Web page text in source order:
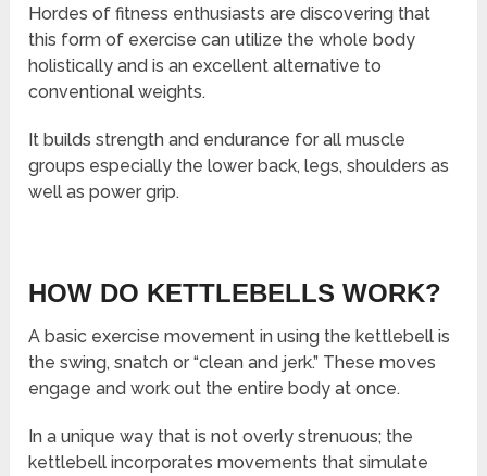
Hordes of fitness enthusiasts are discovering that
this form of exercise can utilize the whole body
holistically and is an excellent alternative to
conventional weights.
It builds strength and endurance for all muscle
groups especially the lower back, legs, shoulders as
well as power grip.
HOW DO KETTLEBELLS WORK?
A basic exercise movement in using the kettlebell is
the swing, snatch or “clean and jerk.” These moves
engage and work out the entire body at once.
In a unique way that is not overly strenuous; the
kettlebell incorporates movements that simulate